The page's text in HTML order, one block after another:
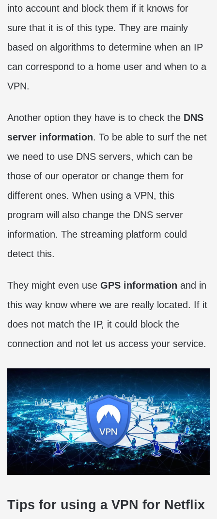
into account and block them if it knows for
sure that it is of this type. They are mainly
based on algorithms to determine when an IP
can correspond to a home user and when to a
VPN.
Another option they have is to check the DNS
server information. To be able to surf the net
we need to use DNS servers, which can be
those of our operator or change them for
different ones. When using a VPN, this
program will also change the DNS server
information. The streaming platform could
detect this.
They might even use GPS information and in
this way know where we are really located. If it
does not match the IP, it could block the
connection and not let us access your service.
Tips for using a VPN for Netflix